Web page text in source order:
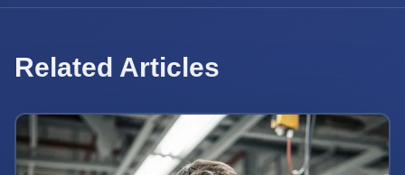
Related Articles